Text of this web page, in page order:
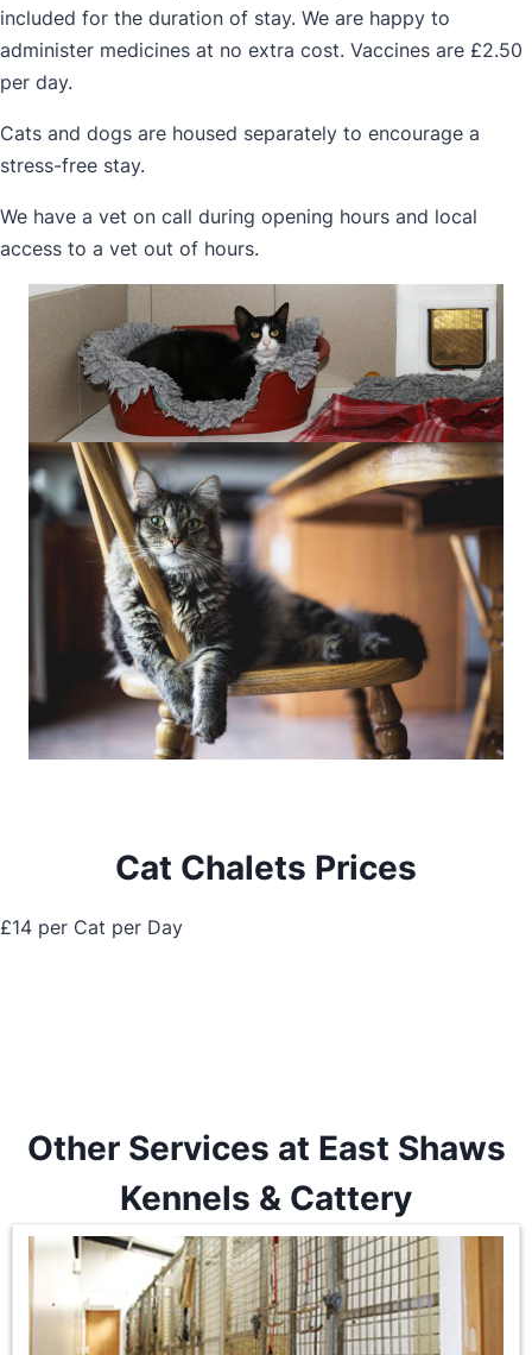
included for the duration of stay. We are happy to
administer medicines at no extra cost. Vaccines are £2.50
per day.
Cats and dogs are housed separately to encourage a
stress-free stay.
We have a vet on call during opening hours and local
access to a vet out of hours.
Cat Chalets Prices
£14 per Cat per Day
Other Services at East Shaws
Kennels & Cattery